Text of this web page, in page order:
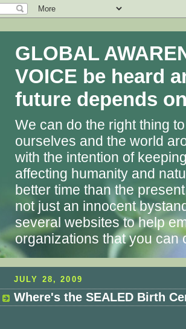
GLOBAL
VOICE be heard
future depends
We can do the right thing
ourselves and the world
with the intention of
affecting humanity and
better time than the
not just an innocent
several websites to help
organizations that you can
JULY 28, 2009
Where's the SEALED Birth